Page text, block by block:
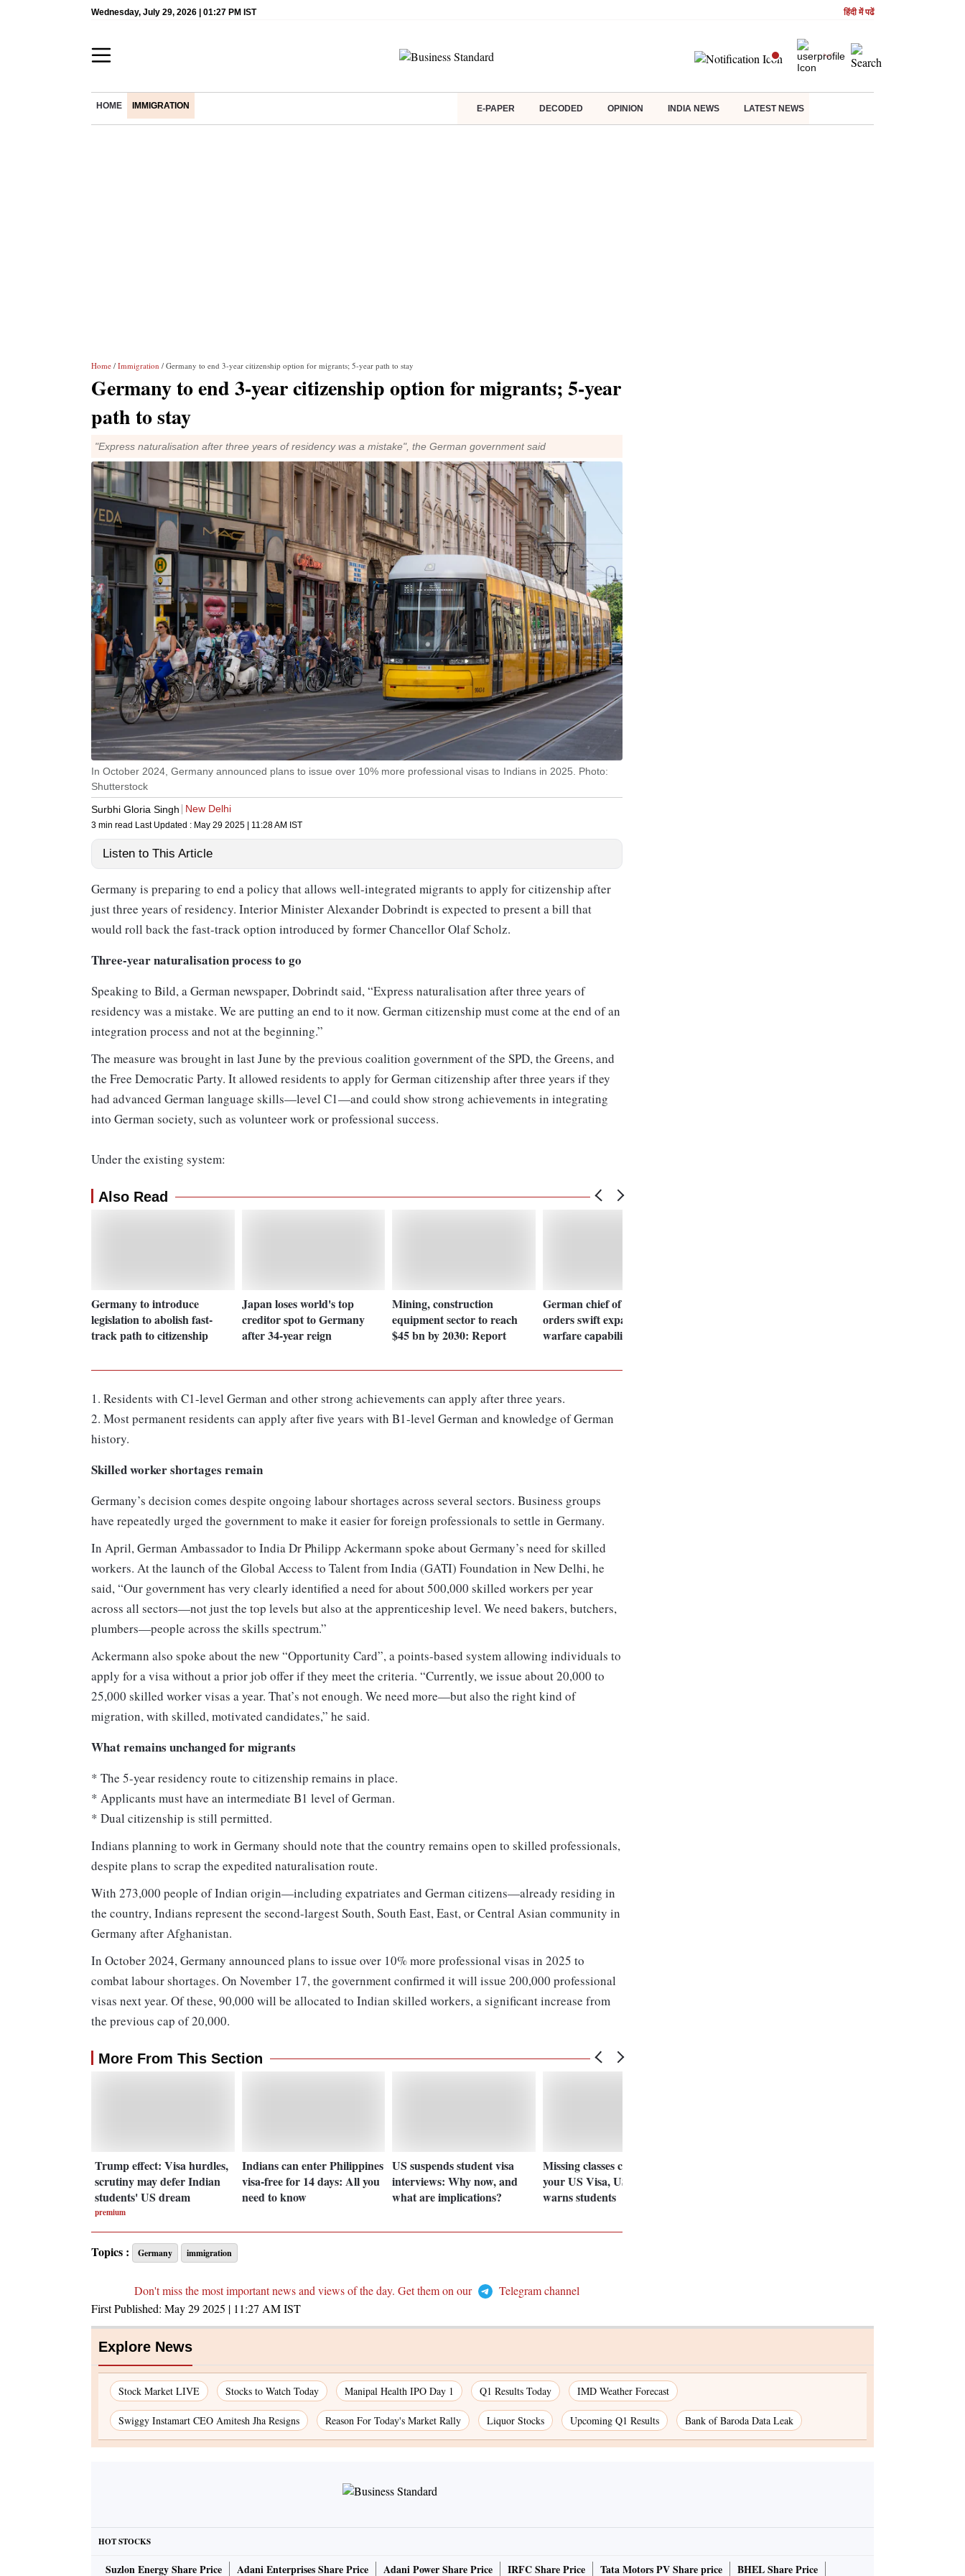
Wednesday, July 29, 2026 | 01:27 PM IST हिंदी में पढें
HOME IMMIGRATION E-PAPER DECODED OPINION INDIA NEWS LATEST NEWS
Home / Immigration / Germany to end 3-year citizenship option for migrants; 5-year path to stay
Germany to end 3-year citizenship option for migrants; 5-year
path to stay
"Express naturalisation after three years of residency was a mistake", the German government said
In October 2024, Germany announced plans to issue over 10% more professional visas to Indians in 2025. Photo:
Shutterstock
Surbhi Gloria Singh
New Delhi
3 min read Last Updated : May 29 2025 | 11:28 AM IST
Listen to This Article
Germany is preparing to end a policy that allows well-integrated migrants to apply for citizenship after
just three years of residency. Interior Minister Alexander Dobrindt is expected to present a bill that
would roll back the fast-track option introduced by former Chancellor Olaf Scholz.
Three-year naturalisation process to go
Speaking to Bild, a German newspaper, Dobrindt said, “Express naturalisation after three years of
residency was a mistake. We are putting an end to it now. German citizenship must come at the end of an
integration process and not at the beginning.”
The measure was brought in last June by the previous coalition government of the SPD, the Greens, and
the Free Democratic Party. It allowed residents to apply for German citizenship after three years if they
had advanced German language skills—level C1—and could show strong achievements in integrating
into German society, such as volunteer work or professional success.
Under the existing system:
Also Read
Germany to introduce
legislation to abolish fast-
track path to citizenship
Japan loses world's top
creditor spot to Germany
after 34-year reign
Mining, construction
equipment sector to reach
$45 bn by 2030: Report
German chief of defence
orders swift expansion of
warfare capabilities
1. Residents with C1-level German and other strong achievements can apply after three years.
2. Most permanent residents can apply after five years with B1-level German and knowledge of German
history.
Skilled worker shortages remain
Germany’s decision comes despite ongoing labour shortages across several sectors. Business groups
have repeatedly urged the government to make it easier for foreign professionals to settle in Germany.
In April, German Ambassador to India Dr Philipp Ackermann spoke about Germany’s need for skilled
workers. At the launch of the Global Access to Talent from India (GATI) Foundation in New Delhi, he
said, “Our government has very clearly identified a need for about 500,000 skilled workers per year
across all sectors—not just the top levels but also at the apprenticeship level. We need bakers, butchers,
plumbers—people across the skills spectrum.”
Ackermann also spoke about the new “Opportunity Card”, a points-based system allowing individuals to
apply for a visa without a prior job offer if they meet the criteria. “Currently, we issue about 20,000 to
25,000 skilled worker visas a year. That’s not enough. We need more—but also the right kind of
migration, with skilled, motivated candidates,” he said.
What remains unchanged for migrants
* The 5-year residency route to citizenship remains in place.
* Applicants must have an intermediate B1 level of German.
* Dual citizenship is still permitted.
Indians planning to work in Germany should note that the country remains open to skilled professionals,
despite plans to scrap the expedited naturalisation route.
With 273,000 people of Indian origin—including expatriates and German citizens—already residing in
the country, Indians represent the second-largest South, South East, East, or Central Asian community in
Germany after Afghanistan.
In October 2024, Germany announced plans to issue over 10% more professional visas in 2025 to
combat labour shortages. On November 17, the government confirmed it will issue 200,000 professional
visas next year. Of these, 90,000 will be allocated to Indian skilled workers, a significant increase from
the previous cap of 20,000.
More From This Section
Trump effect: Visa hurdles,
scrutiny may defer Indian
students' US dream
premium
Indians can enter Philippines
visa-free for 14 days: All you
need to know
US suspends student visa
interviews: Why now, and
what are implications?
Missing classes could cost you
your US Visa, US Embassy
warns students
Topics : Germany immigration
Don't miss the most important news and views of the day. Get them on our
Telegram channel
First Published: May 29 2025 | 11:27 AMIST
Explore News
Stock Market LIVE Stocks to Watch Today Manipal Health IPO Day 1 Q1 Results Today IMD Weather Forecast
Swiggy Instamart CEO Amitesh Jha Resigns Reason For Today's Market Rally Liquor Stocks Upcoming Q1 Results Bank of Baroda Data Leak
HOT STOCKS
Suzlon Energy Share Price Adani Enterprises Share Price Adani Power Share Price IRFC Share Price Tata Motors PV Share price BHEL Share Price